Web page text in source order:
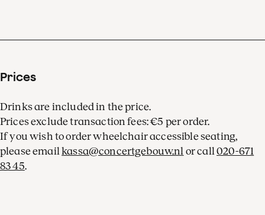
Prices
Drinks are included in the price.
Prices exclude transaction fees: €5 per order.
If you wish to order wheelchair accessible seating,
please emailkassa@concertgebouw.nl or call020-671
83 45.